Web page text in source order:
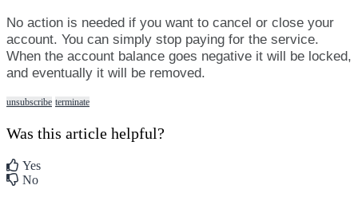
No action is needed if you want to cancel or close your
account. You can simply stop paying for the service.
When the account balance goes negative it will be locked,
and eventually it will be removed.
unsubscribe terminate
Was this article helpful?
Yes
No